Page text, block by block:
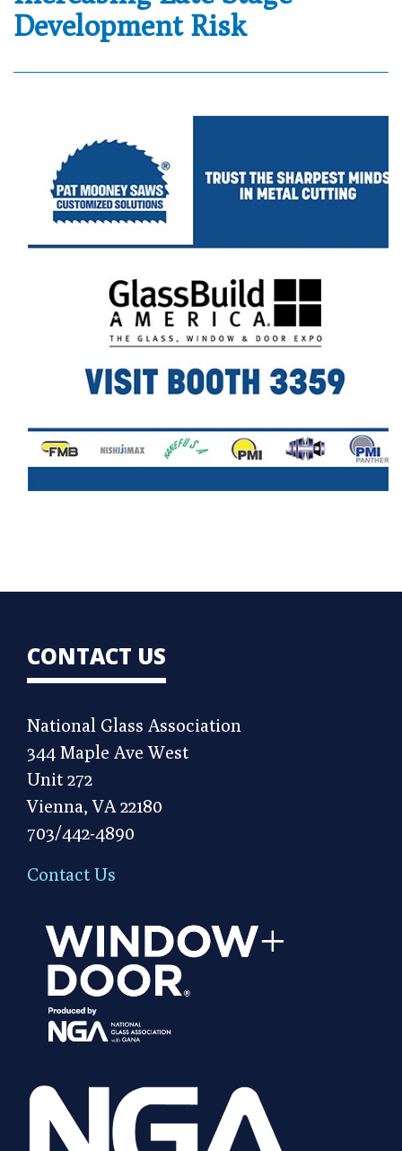
Development Risk
CONTACT US
National Glass Association
344 Maple Ave West
Unit 272
Vienna, VA 22180
703/442-4890
Contact Us